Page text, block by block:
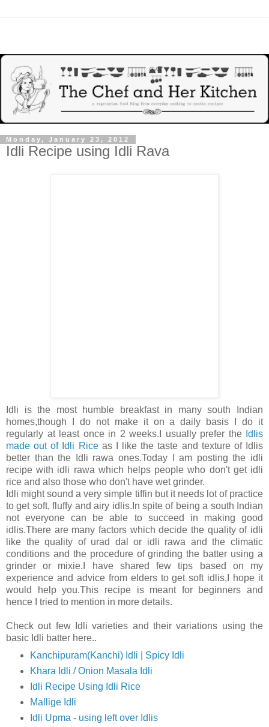
Monday, January 23, 2012
Idli Recipe using Idli Rava
Idli is the most humble breakfast in many south Indian
homes,though I do not make it on a daily basis I do it
regularly at least once in 2 weeks.I usually prefer the Idlis
made out of Idli Riceas I like the taste and texture of Idlis
better than the Idli rawa ones.Today I am posting the idli
recipe with idli rawa which helps people who don't get idli
rice and also those who don't have wet grinder.
Idli might sound a very simple tiffin but it needs lot of practice
to get soft, fluffy and airy idlis.In spite of being a south Indian
not everyone can be able to succeed in making good
idlis.There are many factors which decide the quality of idli
like the quality of urad dal or idli rawa and the climatic
conditions and the procedure of grinding the batter using a
grinder or mixie.I have shared few tips based on my
experience and advice from elders to get soft idlis,I hope it
would help you.This recipe is meant for beginners and
hence I tried to mention in more details.
Check out few Idli varieties and their variations using the
basic Idli batter here..
Kanchipuram(Kanchi) Idli | Spicy Idli
Khara Idli / Onion Masala Idli
Idli Recipe Using Idli Rice
Mallige Idli
Idli Upma - using left over Idlis